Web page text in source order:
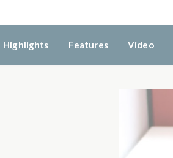
Highlights Features Video